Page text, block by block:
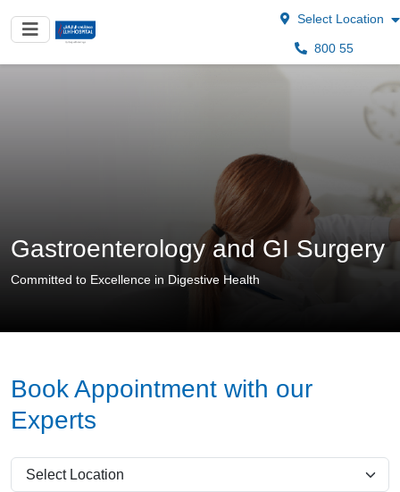
Select Location
800 55
Gastroenterology and GI Surgery
Committed to Excellence in Digestive Health
Book Appointment with our
Experts